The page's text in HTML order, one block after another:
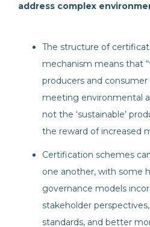
address complex
The structure of
mechanism means that
producers and
meeting environmental
not the ‘sustainable’
the reward of increased
Certification schemes
one another, with some
governance models
stakeholder
standards, and better